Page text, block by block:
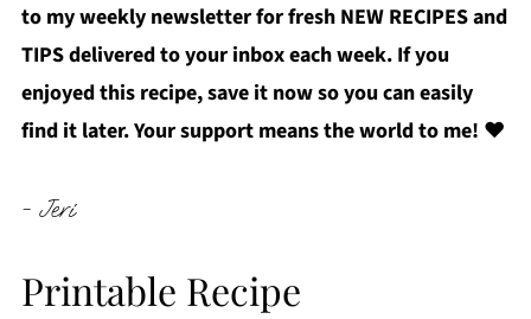
to my weekly newsletter for fresh NEW RECIPES and
TIPS delivered to your inbox each week. If you
enjoyed this recipe, save it now so you can easily
find it later. Your support means the world to me! ❤️
- Jeri
Printable Recipe